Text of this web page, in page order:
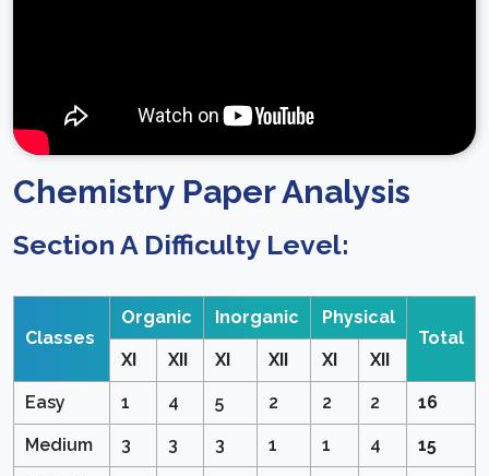
Chemistry Paper Analysis
Section A Difficulty Level:
Classes
Organic Inorganic
Physical
Total
XI
XII XI XII XI XII
Easy 1 4 5 2 2 2 16
Medium 3 3 3 1 1 4 15